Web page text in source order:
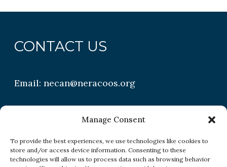
Manage Consent
To provide the best experiences, we use technologies like cookies to
store and/or access device information. Consenting to these
technologies will allow us to process data such as browsing behavior
CONTACT US
Email:necan@neracoos.org
QUICK LINKS
Research